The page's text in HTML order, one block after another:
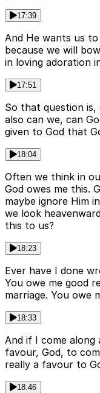
17:39
And He wants us
because we will
in loving adoration
17:51
So that question is,
also can we, can
given to God that
18:04
Often we think in
God owes me this.
maybe ignore Him
we look
this to us?
18:23
Ever have I done
You owe me good
marriage. You owe
18:33
And if I come along
favour, God, to
really a favour to
18:46